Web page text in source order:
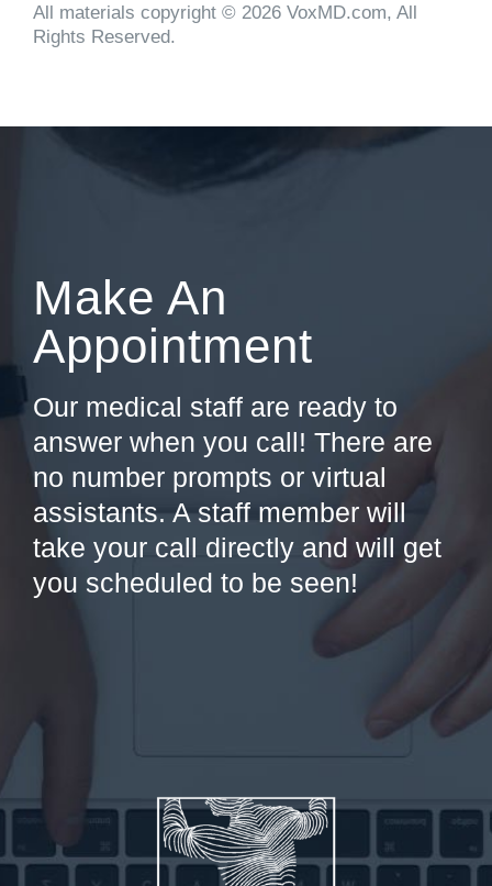
All materials copyright © 2026 VoxMD.com, All
Rights Reserved.
Make An
Appointment
Our medical staff are ready to
answer when you call! There are
no number prompts or virtual
assistants. A staff member will
take your call directly and will get
you scheduled to be seen!